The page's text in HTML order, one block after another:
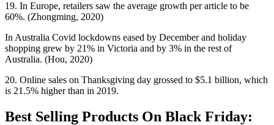
19. In Europe, retailers saw the average growth per article to be
60%. (Zhongming, 2020)
In Australia Covid lockdowns eased by December and holiday
shopping grew by 21% in Victoria and by 3% in the rest of
Australia. (Hou, 2020)
20. Online sales on Thanksgiving day grossed to $5.1 billion, which
is 21.5% higher than in 2019.
Best Selling Products On Black Friday: